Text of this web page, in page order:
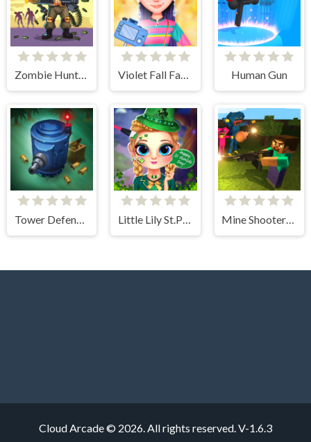
Zombie Hunter Survival Violet Fall Fashion Shoot Human Gun
Tower Defense Zombies Little Lily St.Patricks Day Photo Shoot Mine Shooter: Huggy's Attack!
Cloud Arcade © 2026. All rights reserved.V-1.6.3